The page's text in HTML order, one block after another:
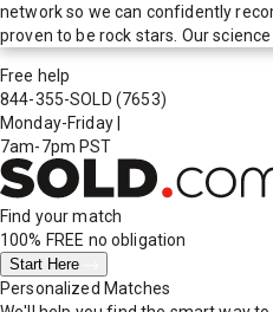
network so we can confidently
proven to be rock stars. Our
Free help
844-355-SOLD (7653)
Monday-Friday
7am-7pm PST
Find your match
100% FREE no obligation
Start Here
Personalized Matches